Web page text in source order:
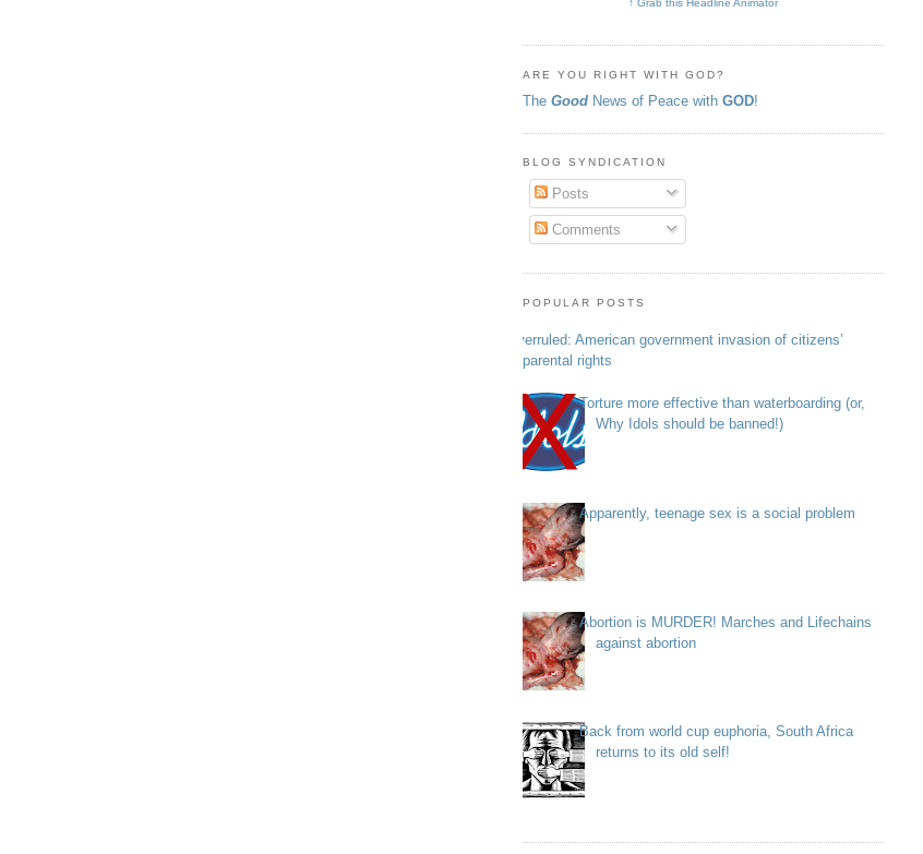
↑ Grab this Headline Animator
ARE YOU RIGHT WITH GOD?
The Good News of Peace with GOD!
BLOG SYNDICATION
Posts
Comments
POPULAR POSTS
Overruled: American government invasion of citizens’
parental rights
Torture more effective than waterboarding (or,
Why Idols should be banned!)
Apparently, teenage sex is a social problem
Abortion is MURDER! Marches and Lifechains
against abortion
Back from world cup euphoria, South Africa
returns to its old self!